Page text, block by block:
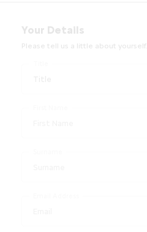
Your Details
Please tell us a little about yourself.